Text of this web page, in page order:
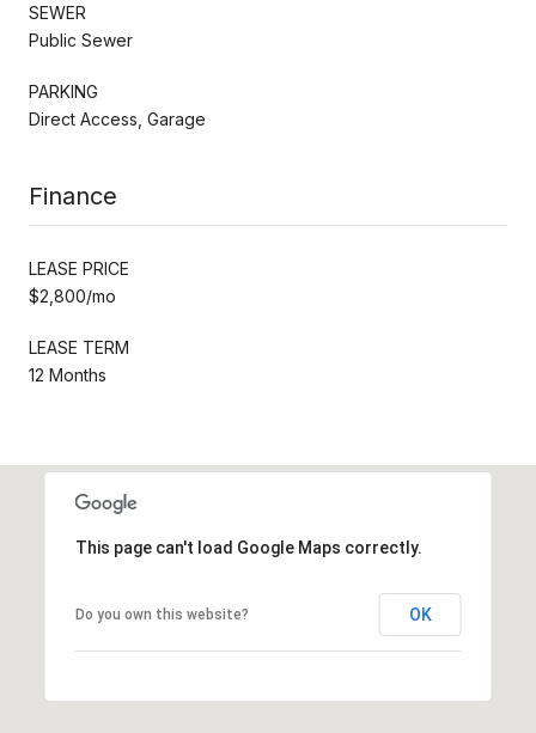
SEWER
Public Sewer
PARKING
Direct Access, Garage
Finance
LEASE PRICE
$2,800/mo
LEASE TERM
12 Months
This page can't load Google Maps correctly.
Do you own this website? OK